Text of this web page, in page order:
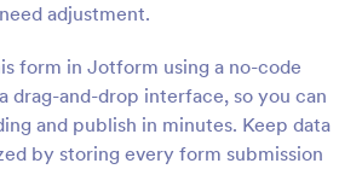
adjustment.
form in Jotform using a no-code
drag-and-drop interface, so you can
and publish in minutes. Keep data
by storing every form submission